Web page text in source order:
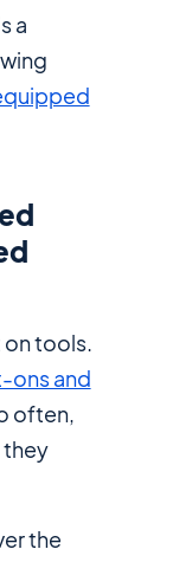
a
on tools.
ons and
often,
they
the